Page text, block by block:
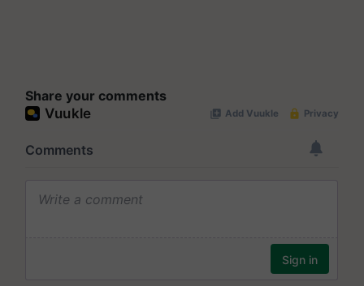
Share your comments